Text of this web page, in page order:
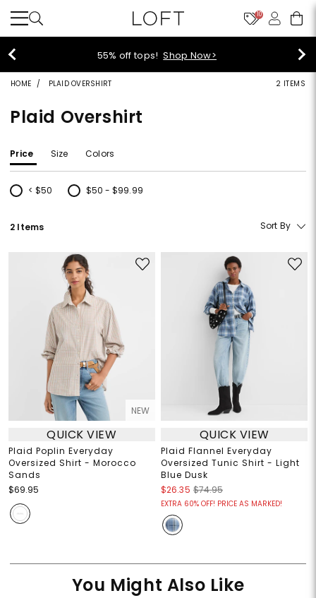
10
40% off new arrivals!Shop Now>
HOME PLAID OVERSHIRT 2 ITEMS
Plaid Overshirt
Price Size Colors
< $50
Refine by Price: < $50
$50 - $99.99
Refine by Price: $50 - $99.99
2 Items Sort By
NEW
QUICK VIEW
Plaid Poplin Everyday
Oversized Shirt - Morocco
Sands
$69.95
QUICK VIEW
Plaid Flannel Everyday
Oversized Tunic Shirt - Light
Blue Dusk
$26.35 $74.95
EXTRA 60% OFF! PRICE AS MARKED!
You Might Also Like